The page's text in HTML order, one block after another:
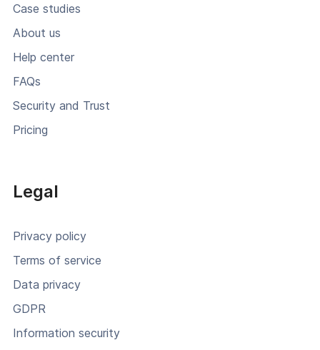
Case studies
About us
Help center
FAQs
Security and Trust
Pricing
Legal
Privacy policy
Terms of service
Data privacy
GDPR
Information security